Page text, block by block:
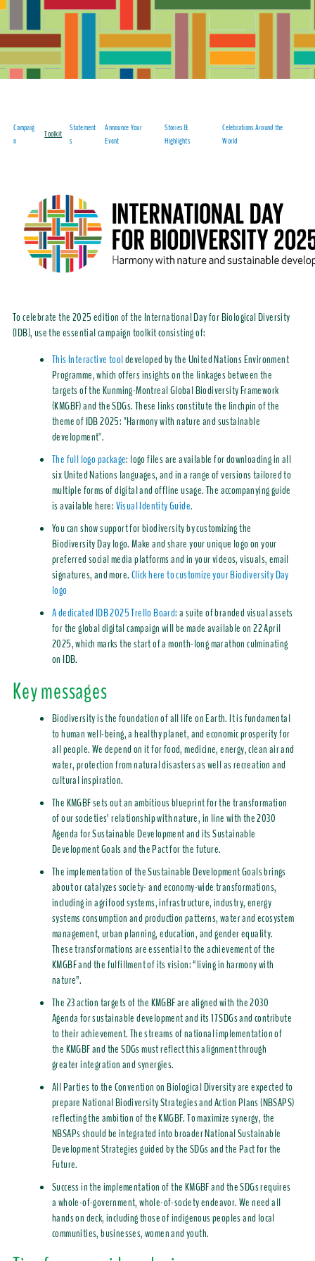
Campaig
n
Toolkit
Statement
s
Announce Your
Event
Stories &
Highlights
Celebrations Around the
World
To celebrate the 2025 edition of the International Day for Biological Diversity
(IDB), use the essential campaign toolkit consisting of:
This Interactive tooldeveloped by the United Nations Environment
Programme, which offers insights on the linkages between the
targets of the Kunming-Montreal Global Biodiversity Framework
(KMGBF) and the SDGs. These links constitute the linchpin of the
theme of IDB 2025: "Harmony with nature and sustainable
development".
The full logo package: logo files are available for downloading in all
six United Nations languages, and in a range of versions tailored to
multiple forms of digital and offline usage. The accompanying guide
is available here:Visual Identity Guide.
You can show support for biodiversity by customizing the
Biodiversity Day logo. Make and share your unique logo on your
preferred social media platforms and in your videos, visuals, email
signatures, and more.Click here to customize your Biodiversity Day
logo
A dedicated IDB 2025 Trello Board: a suite of branded visual assets
for the global digital campaign will be made available on 22 April
2025, which marks the start of a month-long marathon culminating
on IDB.
Key messages
Biodiversity is the foundation of all life on Earth. It is fundamental
to human well-being, a healthy planet, and economic prosperity for
all people. We depend on it for food, medicine, energy, clean air and
water, protection from natural disasters as well as recreation and
cultural inspiration.
The KMGBF sets out an ambitious blueprint for the transformation
of our societies’ relationship with nature, in line with the 2030
Agenda for Sustainable Development and its Sustainable
Development Goals and the Pact for the future.
The implementation of the Sustainable Development Goals brings
about or catalyzes society- and economy-wide transformations,
including in agrifood systems, infrastructure, industry, energy
systems consumption and production patterns, water and ecosystem
management, urban planning, education, and gender equality.
These transformations are essential to the achievement of the
KMGBF and the fulfillment of its vision: “living in harmony with
nature”.
The 23 action targets of the KMGBF are aligned with the 2030
Agenda for sustainable development and its 17 SDGs and contribute
to their achievement. The streams of national implementation of
the KMGBF and the SDGs must reflect this alignment through
greater integration and synergies.
All Parties to the Convention on Biological Diversity are expected to
prepare National Biodiversity Strategies and Action Plans (NBSAPS)
reflecting the ambition of the KMGBF. To maximize synergy, the
NBSAPs should be integrated into broader National Sustainable
Development Strategies guided by the SDGs and the Pact for the
Future.
Success in the implementation of the KMGBF and the SDGs requires
a whole-of-government, whole-of-society endeavor. We need all
hands on deck, including those of indigenous peoples and local
communities, businesses, women and youth.